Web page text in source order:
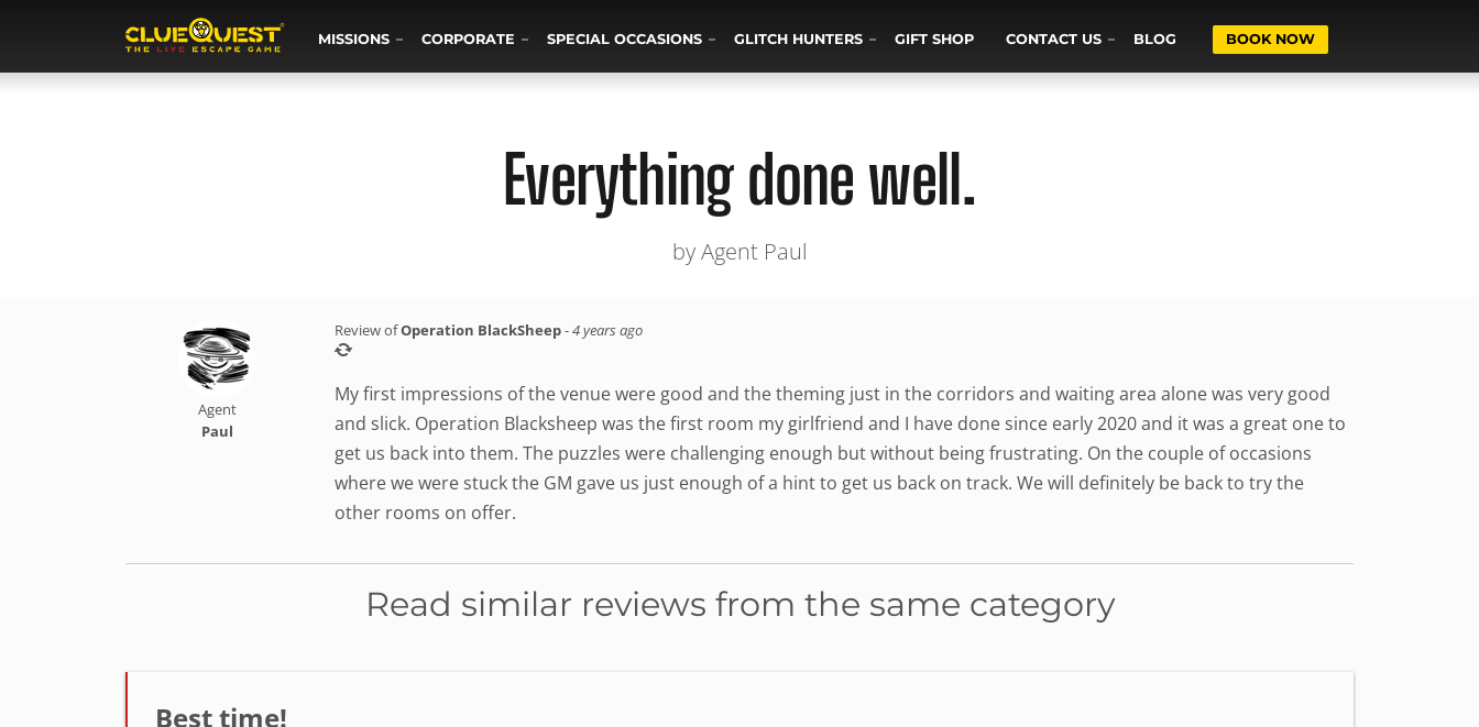
MISSIONS CORPORATE SPECIAL OCCASIONS GLITCH HUNTERS GIFT SHOP CONTACT US BLOG BOOK NOW
Everything done well.
by Agent Paul
Agent
Paul
Review ofOperation BlackSheep-4 years ago
My first impressions of the venue were good and the theming just in the corridors and waiting area alone was very good
and slick. Operation Blacksheep was the first room my girlfriend and I have done since early 2020 and it was a great one to
get us back into them. The puzzles were challenging enough but without being frustrating. On the couple of occasions
where we were stuck the GM gave us just enough of a hint to get us back on track. We will definitely be back to try the
other rooms on offer.
Read similar reviews from the same category
Best time!